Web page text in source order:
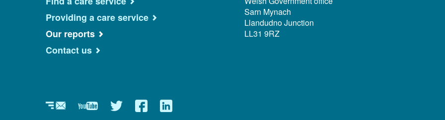
Providing a care service
Our reports
Contact us
Sarn Mynach
Llandudno Junction
LL31 9RZ
NewsletterYouTubeTwitterFacebookLinkedin